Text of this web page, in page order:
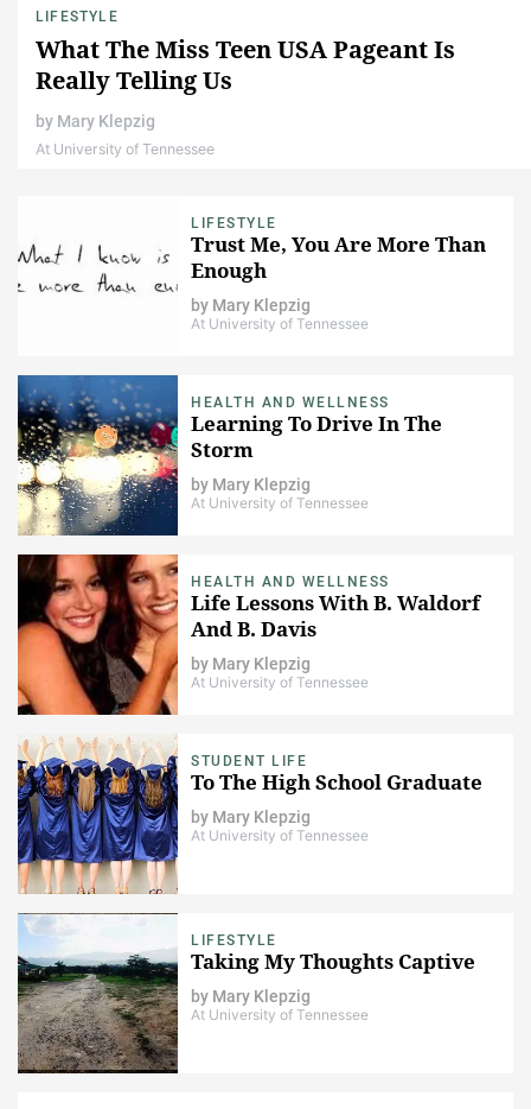
LIFESTYLE
What The Miss Teen USA Pageant Is
Really Telling Us
by Mary Klepzig
At University of Tennessee
LIFESTYLE
Trust Me, You Are More Than
Enough
by Mary Klepzig
At University of Tennessee
HEALTH AND WELLNESS
Learning To Drive In The
Storm
by Mary Klepzig
At University of Tennessee
HEALTH AND WELLNESS
Life Lessons With B. Waldorf
And B. Davis
by Mary Klepzig
At University of Tennessee
STUDENT LIFE
To The High School Graduate
by Mary Klepzig
At University of Tennessee
LIFESTYLE
Taking My Thoughts Captive
by Mary Klepzig
At University of Tennessee